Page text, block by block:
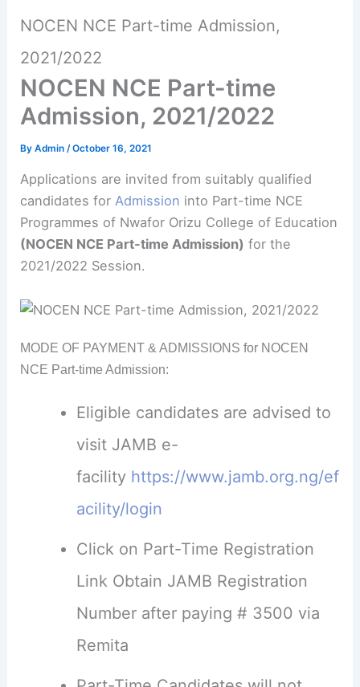
NOCEN NCE Part-time Admission,
2021/2022
NOCEN NCE Part-time
Admission, 2021/2022
ByAdmin/October 16, 2021
Applications are invited from suitably qualified
candidates forAdmission into Part-time NCE
Programmes of Nwafor Orizu College of Education
(NOCEN NCE Part-time Admission) for the
2021/2022 Session.
MODE OF PAYMENT & ADMISSIONS for NOCEN
NCE Part-time Admission:
Eligible candidates are advised to
visit JAMB e-
facility https://www.jamb.org.ng/ef
acility/login
Click on Part-Time Registration
Link Obtain JAMB Registration
Number after paying # 3500 via
Remita